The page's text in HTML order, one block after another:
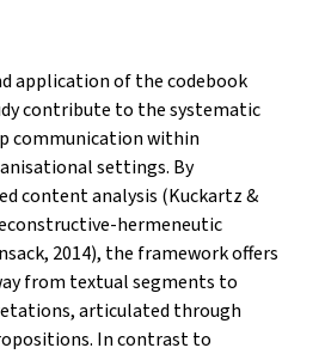
application of the codebook
contribute to the systematic
communication within
settings. By
content analysis (Kuckartz &
hermeneutic
2014), the framework offers
from textual segments to
articulated through
In contrast to